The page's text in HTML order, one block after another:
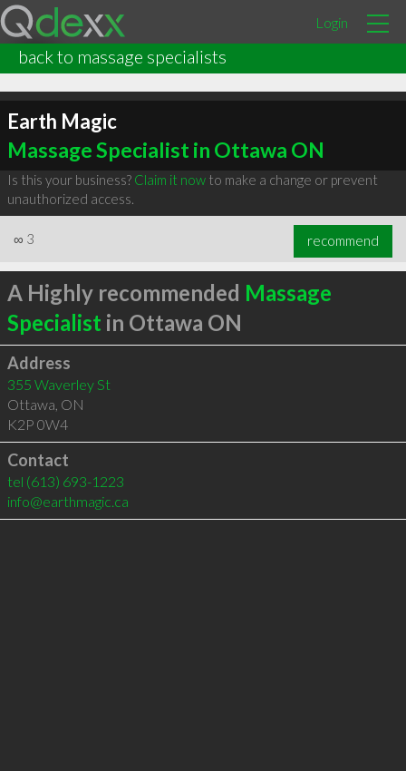
Login
back to massage specialists
Earth Magic
Massage Specialist in Ottawa ON
Is this your business? Claim it nowto make a change or prevent
unauthorized access.
∞ 3 recommend
A Highly recommended Massage
Specialist in Ottawa ON
Address
355 Waverley St
Ottawa, ON
K2P 0W4
Contact
tel (613) 693-1223
info@earthmagic.ca